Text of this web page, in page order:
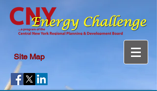
Site Map